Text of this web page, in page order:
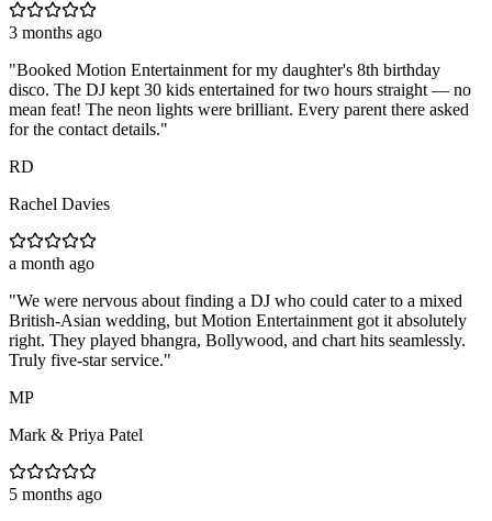
3 months ago
"Booked Motion Entertainment for my daughter's 8th birthday
disco. The DJ kept 30 kids entertained for two hours straight — no
mean feat! The neon lights were brilliant. Every parent there asked
for the contact details."
RD
Rachel Davies
a month ago
"We were nervous about finding a DJ who could cater to a mixed
British-Asian wedding, but Motion Entertainment got it absolutely
right. They played bhangra, Bollywood, and chart hits seamlessly.
Truly five-star service."
MP
Mark & Priya Patel
5 months ago